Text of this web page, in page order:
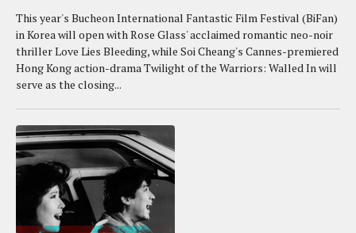
This year's Bucheon International Fantastic Film Festival (BiFan)
in Korea will open with Rose Glass' acclaimed romantic neo-noir
thriller Love Lies Bleeding, while Soi Cheang's Cannes-premiered
Hong Kong action-drama Twilight of the Warriors: Walled In will
serve as the closing...